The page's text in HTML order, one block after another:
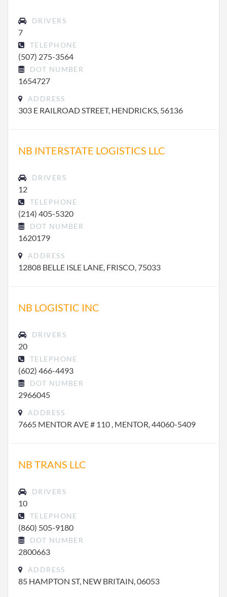
DRIVERS
7
TELEPHONE
(507) 275-3564
DOT NUMBER
1654727
ADDRESS
303 E RAILROAD STREET, HENDRICKS, 56136
NB INTERSTATE LOGISTICS LLC
DRIVERS
12
TELEPHONE
(214) 405-5320
DOT NUMBER
1620179
ADDRESS
12808 BELLE ISLE LANE, FRISCO, 75033
NB LOGISTIC INC
DRIVERS
20
TELEPHONE
(602) 466-4493
DOT NUMBER
2966045
ADDRESS
7665 MENTOR AVE # 110 , MENTOR, 44060-5409
NB TRANS LLC
DRIVERS
10
TELEPHONE
(860) 505-9180
DOT NUMBER
2800663
ADDRESS
85 HAMPTON ST, NEW BRITAIN, 06053